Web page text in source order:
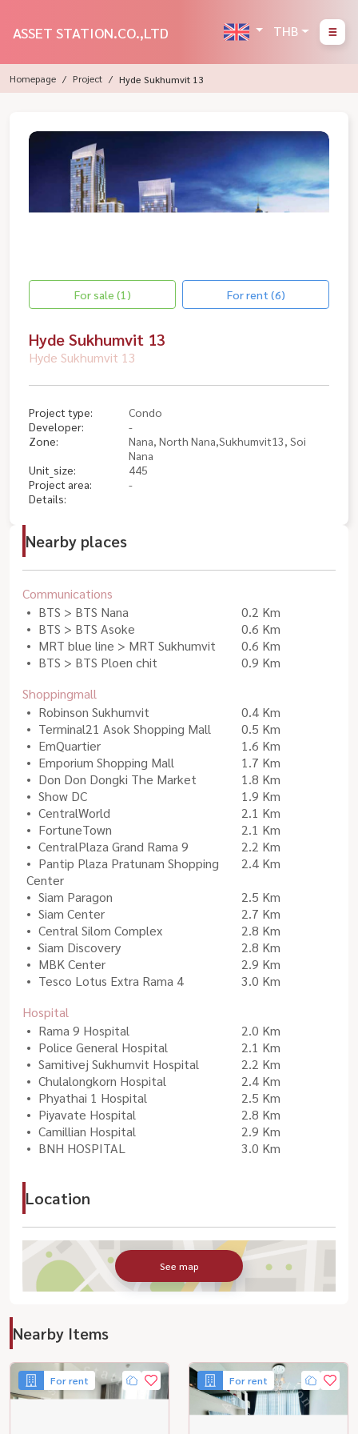
ASSET STATION.CO.,LTD THB
Homepage Project Hyde Sukhumvit 13
For sale (1) For rent (6)
Hyde Sukhumvit 13
Hyde Sukhumvit 13
Project type:
Condo
Developer:
-
Zone:
Nana, North Nana,Sukhumvit13, Soi
Nana
Unit_size:
445
Project area:
-
Details:
Nearby places
Communications
BTS > BTS Nana
0.2 Km
BTS > BTS Asoke
0.6 Km
MRT blue line > MRT Sukhumvit
0.6 Km
BTS > BTS Ploen chit
0.9 Km
Shoppingmall
Robinson Sukhumvit
0.4 Km
Terminal21 Asok Shopping Mall
0.5 Km
EmQuartier
1.6 Km
Emporium Shopping Mall
1.7 Km
Don Don Dongki The Market
1.8 Km
Show DC
1.9 Km
CentralWorld
2.1 Km
FortuneTown
2.1 Km
CentralPlaza Grand Rama 9
2.2 Km
Pantip Plaza Pratunam Shopping
Center
2.4 Km
Siam Paragon
2.5 Km
Siam Center
2.7 Km
Central Silom Complex
2.8 Km
Siam Discovery
2.8 Km
MBK Center
2.9 Km
Tesco Lotus Extra Rama 4
3.0 Km
Hospital
Rama 9 Hospital
2.0 Km
Police General Hospital
2.1 Km
Samitivej Sukhumvit Hospital
2.2 Km
Chulalongkorn Hospital
2.4 Km
Phyathai 1 Hospital
2.5 Km
Piyavate Hospital
2.8 Km
Camillian Hospital
2.9 Km
BNH HOSPITAL
3.0 Km
Location
See map
Nearby Items
For rent For rent